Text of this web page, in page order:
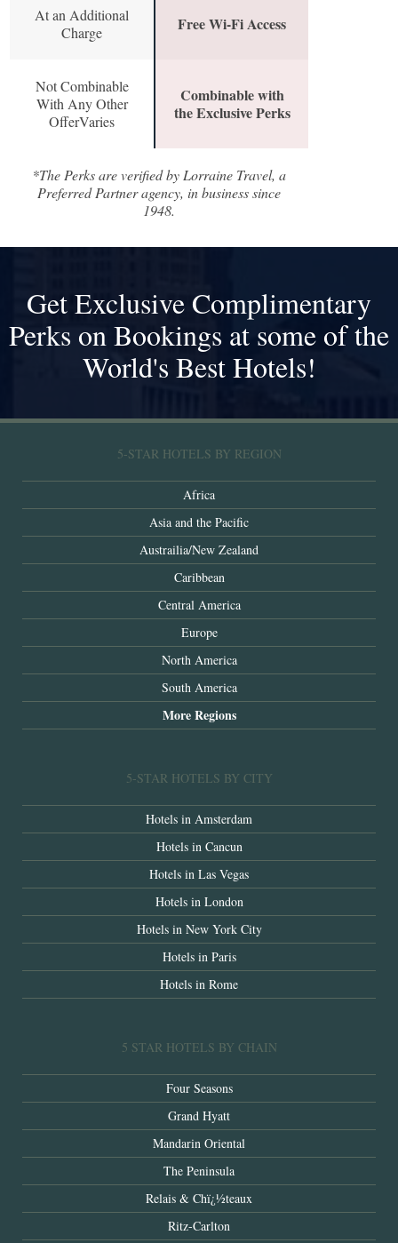
At an Additional
Charge
Free Wi-Fi Access
Not Combinable
With Any Other
OfferVaries
Combinable with
the Exclusive Perks
*The Perks are verified by Lorraine Travel, a
Preferred Partner agency, in business since
1948.
Get Exclusive Complimentary
Perks on Bookings at some of the
World's Best Hotels!
5-STAR HOTELS BY REGION
Africa
Asia and the Pacific
Austrailia/New Zealand
Caribbean
Central America
Europe
North America
South America
More Regions
5-STAR HOTELS BY CITY
Hotels in Amsterdam
Hotels in Cancun
Hotels in Las Vegas
Hotels in London
Hotels in New York City
Hotels in Paris
Hotels in Rome
5 STAR HOTELS BY CHAIN
Four Seasons
Grand Hyatt
Mandarin Oriental
The Peninsula
Relais & Chï¿½teaux
Ritz-Carlton